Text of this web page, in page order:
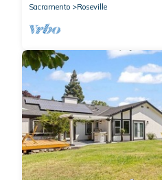
Sacramento
Roseville